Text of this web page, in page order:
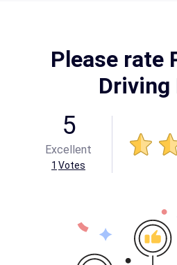
Please rate
Driving
5
Excellent
1 Votes